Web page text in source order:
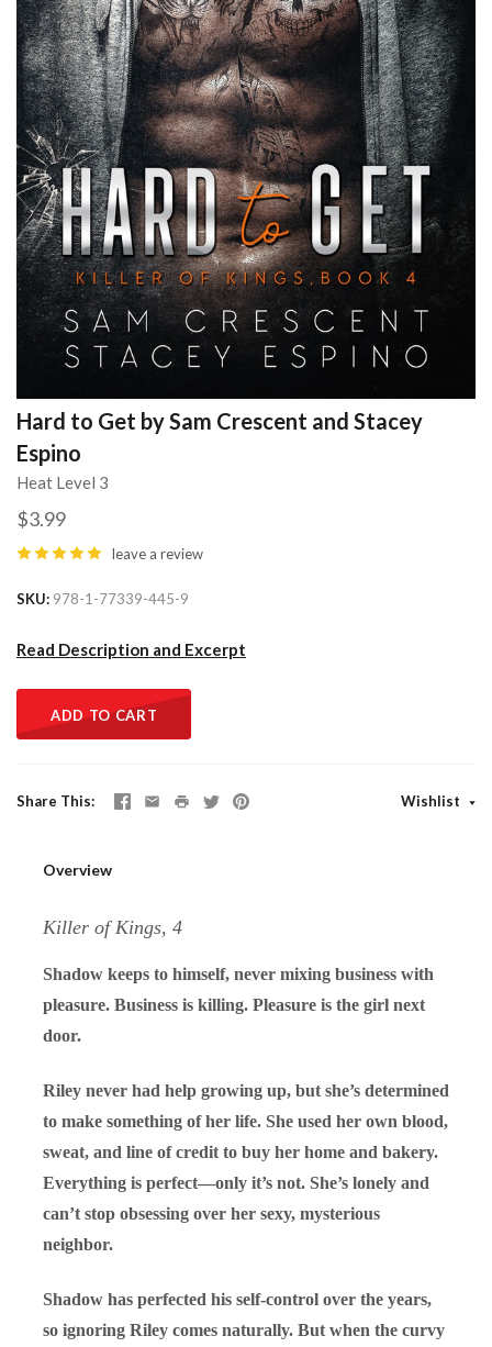
Hard to Get by Sam Crescent and Stacey
Espino
Heat Level 3
$3.99
leave a review
SKU 978-1-77339-445-9
Read Description and Excerpt
ADD TO CART
Share This Wishlist
Overview
Killer of Kings, 4
Shadow keeps to himself, never mixing business with
pleasure. Business is killing. Pleasure is the girl next
door.
Riley never had help growing up, but she’s determined
to make something of her life. She used her own blood,
sweat, and line of credit to buy her home and bakery.
Everything is perfect—only it’s not. She’s lonely and
can’t stop obsessing over her sexy, mysterious
neighbor.
Shadow has perfected his self-control over the years,
so ignoring Riley comes naturally. But when the curvy